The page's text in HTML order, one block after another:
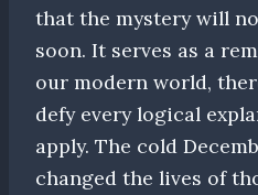
that the mystery will
soon. It serves as a
our modern world,
defy every logical
apply. The cold
changed the lives of